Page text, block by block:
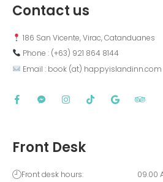
Contact us
186 San Vicente, Virac, Catanduanes
Phone : (+63) 921 864 8144
Email : book (at) happyislandinn.com
Front Desk
Front desk hours: 09.00